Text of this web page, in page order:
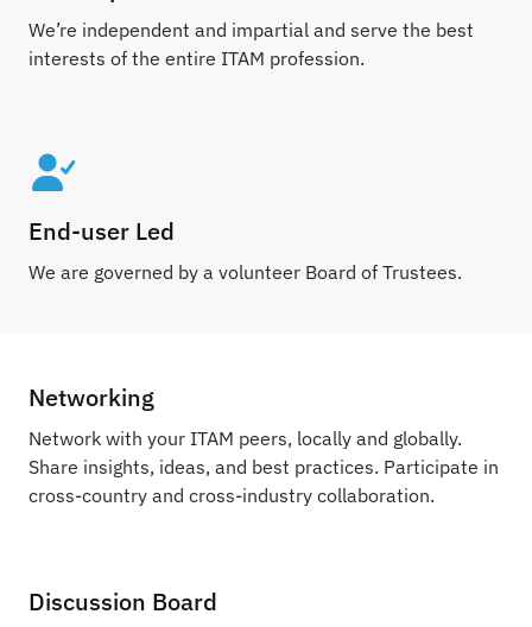
We’re independent and impartial and serve the best
interests of the entire ITAM profession.
End-user Led
We are governed by a volunteer Board of Trustees.
Networking
Network with your ITAM peers, locally and globally.
Share insights, ideas, and best practices. Participate in
cross-country and cross-industry collaboration.
Discussion Board